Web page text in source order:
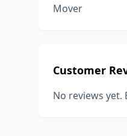
Mover
Customer
No reviews yet.